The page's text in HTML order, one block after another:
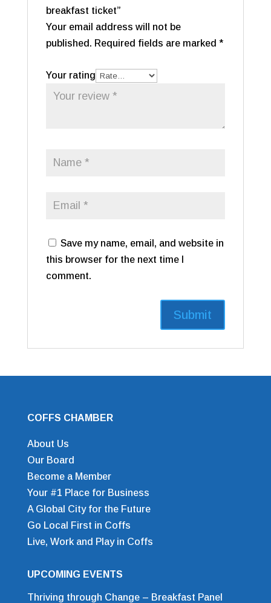
breakfast ticket”
Your email address will not be
published. Required fields are marked *
Your rating
Save my name, email, and website in
this browser for the next time I
comment.
COFFS CHAMBER
About Us
Our Board
Become a Member
Your #1 Place for Business
A Global City for the Future
Go Local First in Coffs
Live, Work and Play in Coffs
UPCOMING EVENTS
Thriving through Change – Breakfast Panel